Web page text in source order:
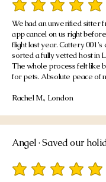
average rating is 5 out of 5
We had an unverified sitter
app cancel on us right
flight last year. Cattery
sorted a fully vetted host in
The whole process felt like
for pets. Absolute peace of
Rachel M., London
Angel · Saved our
average rating is 5 out of 5